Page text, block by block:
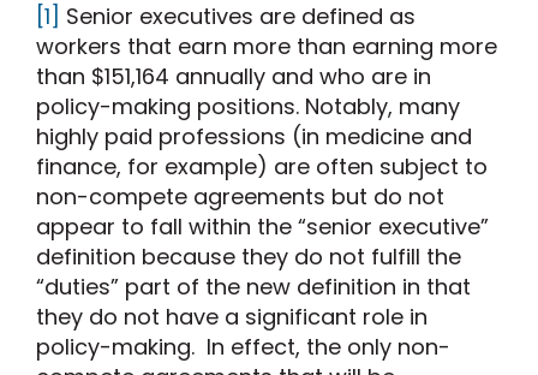
[1] Senior executives are defined as
workers that earn more than earning more
than $151,164 annually and who are in
policy-making positions. Notably, many
highly paid professions (in medicine and
finance, for example) are often subject to
non-compete agreements but do not
appear to fall within the “senior executive”
definition because they do not fulfill the
“duties” part of the new definition in that
they do not have a significant role in
policy-making. In effect, the only non-